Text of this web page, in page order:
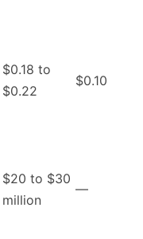
$0.18 to
$0.22
$0.10
$20 to $30
million
—